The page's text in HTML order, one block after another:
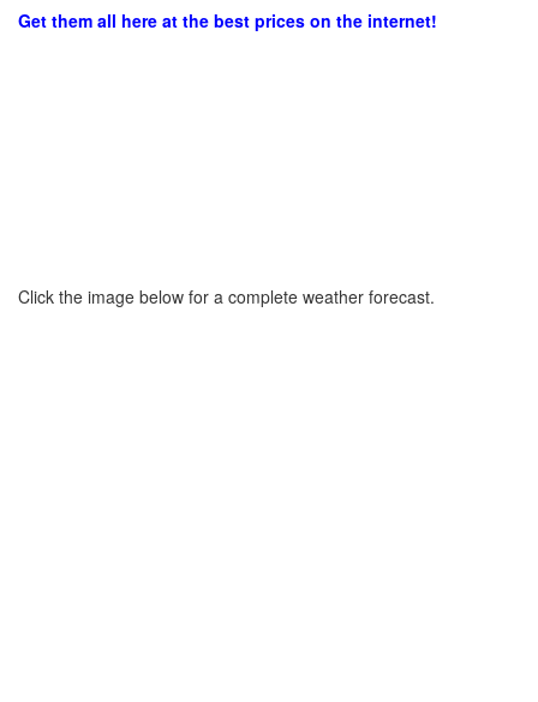
Get them all here at the best prices on the internet!
Click the image below for a complete weather forecast.